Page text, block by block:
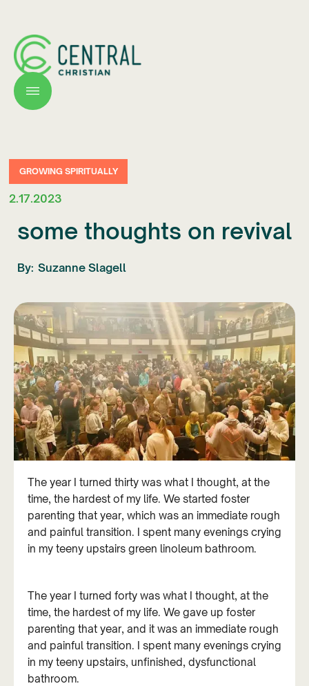
GROWING SPIRITUALLY
2.17.2023
some thoughts on revival
By: Suzanne Slagell
The year I turned thirty was what I thought, at the
time, the hardest of my life. We started foster
parenting that year, which was an immediate rough
and painful transition. I spent many evenings crying
in my teeny upstairs green linoleum bathroom.
The year I turned forty was what I thought, at the
time, the hardest of my life. We gave up foster
parenting that year, and it was an immediate rough
and painful transition. I spent many evenings crying
in my teeny upstairs, unfinished, dysfunctional
bathroom.